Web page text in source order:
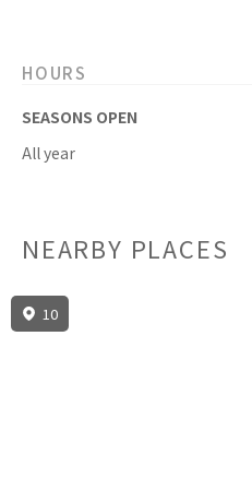
HOURS
SEASONS OPEN
All year
NEARBY PLACES
10